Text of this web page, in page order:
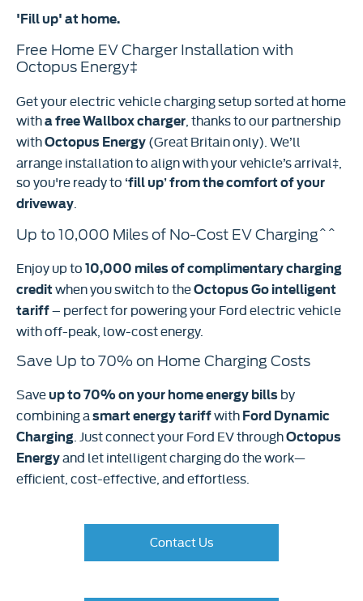
'Fill up' at home.
Free Home EV Charger Installation with
Octopus Energy‡
Get your electric vehicle charging setup sorted at home
witha free Wallbox charger , thanks to our partnership
withOctopus Energy (Great Britain only). We’ll
arrange installation to align with your vehicle’s arrival‡,
so you're ready to ‘fill up’ from the comfort of your
driveway
Up to 10,000 Miles of No-Cost EV Charging^^
Enjoy up to 10,000 miles of complimentary charging
creditwhen you switch to theOctopus Go intelligent
tariff– perfect for powering your Ford electric vehicle
with off-peak, low-cost energy.
Save Up to 70% on Home Charging Costs
Saveup to 70% on your home energy bills by
combining a smart energy tariffwith Ford Dynamic
Charging . Just connect your Ford EV throughOctopus
Energyand let intelligent charging do the work—
efficient, cost-effective, and effortless.
Contact Us​